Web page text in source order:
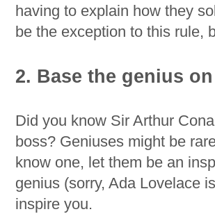
having to explain how they
be the exception to this rule,
2. Base the genius
Did you know Sir Arthur
boss? Geniuses might be
know one, let them be an
genius (sorry, Ada Lovelace
inspire you.